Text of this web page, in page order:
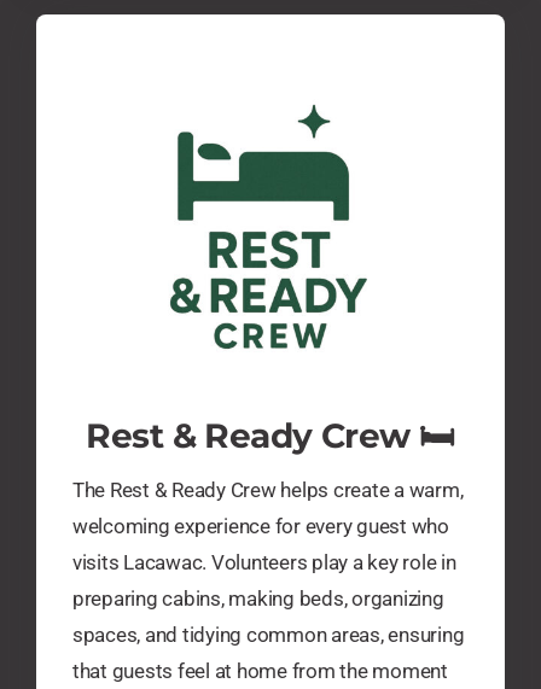
​Rest & Ready Crew 🛏️
The Rest & Ready Crew helps create a warm,
welcoming experience for every guest who
visits Lacawac. Volunteers play a key role in
preparing cabins, making beds, organizing
spaces, and tidying common areas, ensuring
that guests feel at home from the moment